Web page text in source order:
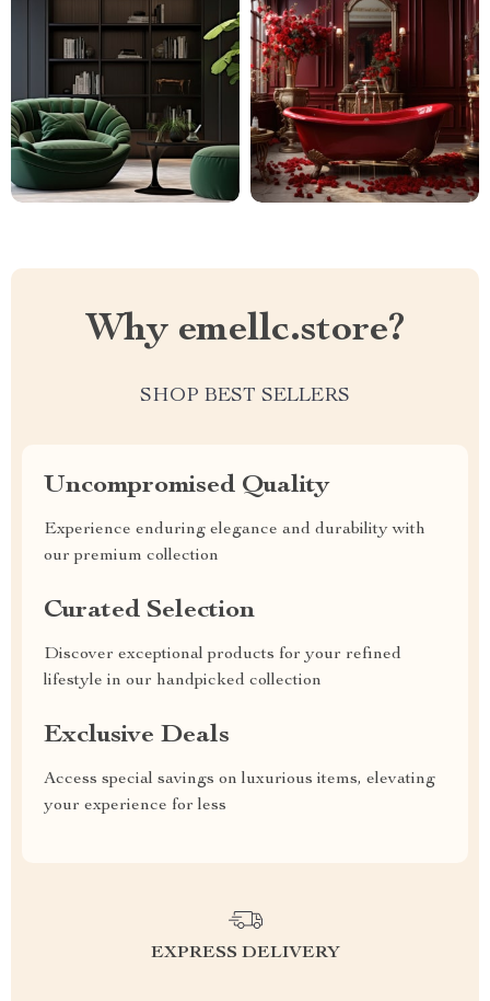
Why emellc.store?
SHOP BEST SELLERS
Uncompromised Quality
Experience enduring elegance and durability with
our premium collection
Curated Selection
Discover exceptional products for your refined
lifestyle in our handpicked collection
Exclusive Deals
Access special savings on luxurious items, elevating
your experience for less
EXPRESS DELIVERY